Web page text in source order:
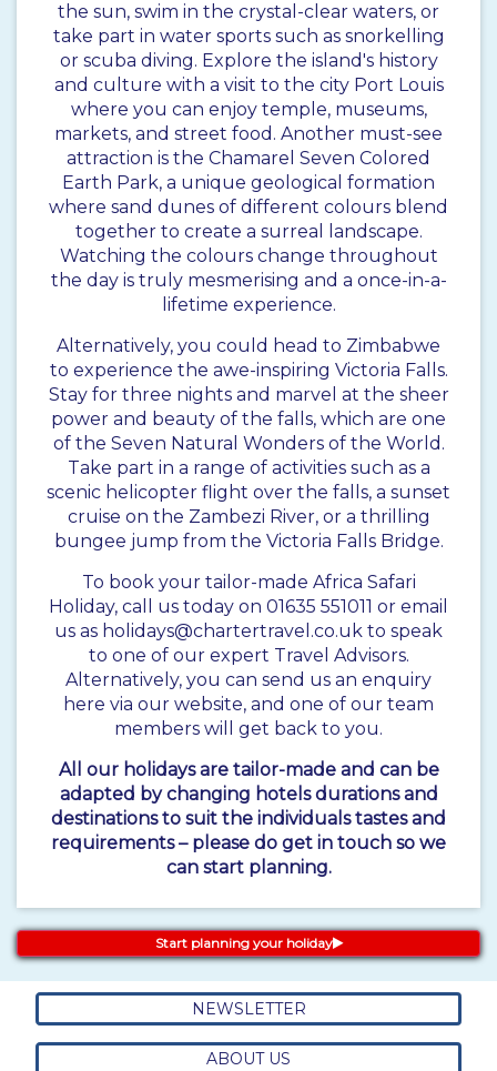
the sun, swim in the crystal-clear waters, or
take part in water sports such as snorkelling
or scuba diving. Explore the island's history
and culture with a visit to the city Port Louis
where you can enjoy temple, museums,
markets, and street food. Another must-see
attraction is the Chamarel Seven Colored
Earth Park, a unique geological formation
where sand dunes of different colours blend
together to create a surreal landscape.
Watching the colours change throughout
the day is truly mesmerising and a once-in-a-
lifetime experience.
Alternatively, you could head to Zimbabwe
to experience the awe-inspiring Victoria Falls.
Stay for three nights and marvel at the sheer
power and beauty of the falls, which are one
of the Seven Natural Wonders of the World.
Take part in a range of activities such as a
scenic helicopter flight over the falls, a sunset
cruise on the Zambezi River, or a thrilling
bungee jump from the Victoria Falls Bridge.
To book your tailor-made Africa Safari
Holiday, call us today on 01635 551011 or email
us as holidays@chartertravel.co.uk to speak
to one of our expert Travel Advisors.
Alternatively, you can send us an enquiry
here via our website, and one of our team
members will get back to you.
All our holidays are tailor-made and can be
adapted by changing hotels durations and
destinations to suit the individuals tastes and
requirements – please do get in touch so we
can start planning.
Start planning your holiday
NEWSLETTER
ABOUT US